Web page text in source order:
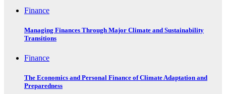
Finance
Managing Finances Through Major Climate and Sustainability
Transitions
Finance
The Economics and Personal Finance of Climate Adaptation and
Preparedness